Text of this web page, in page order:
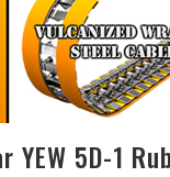
YEW 5D-1